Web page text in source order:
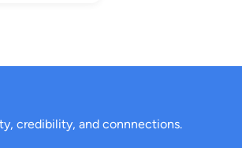
credibility, and connnections.